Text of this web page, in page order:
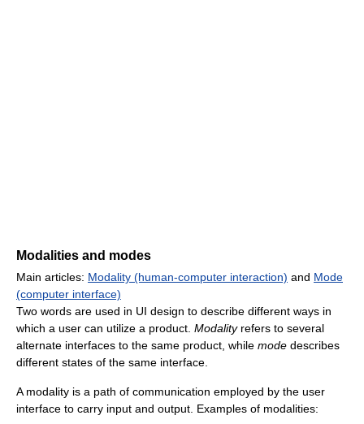
Modalities and modes
Main articles: Modality (human-computer interaction) and Mode
(computer interface)
Two words are used in UI design to describe different ways in
which a user can utilize a product. Modalityrefers to several
alternate interfaces to the same product, while mode describes
different states of the same interface.
A modality is a path of communication employed by the user
interface to carry input and output. Examples of modalities: